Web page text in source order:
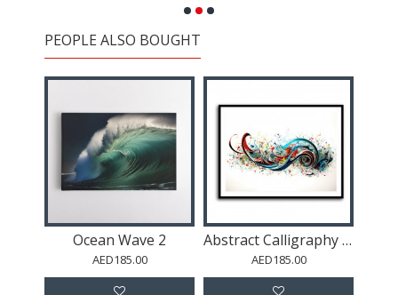
PEOPLE ALSO BOUGHT
Ocean Wave 2
AED185.00
Abstract Calligraphy 16 Wall Art
AED185.00